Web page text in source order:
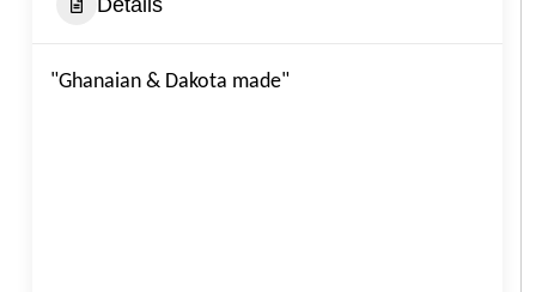
"Ghanaian & Dakota made"